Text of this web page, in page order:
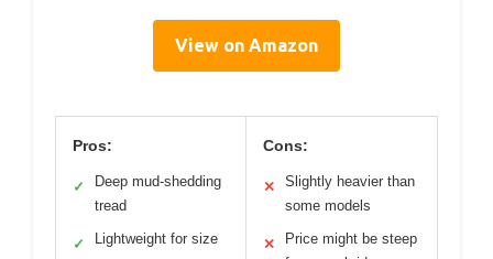
View on Amazon
Pros:
✓
Deep mud-shedding
tread
✓ Lightweight for size
Cons:
✕
Slightly heavier than
some models
✕
Price might be steep